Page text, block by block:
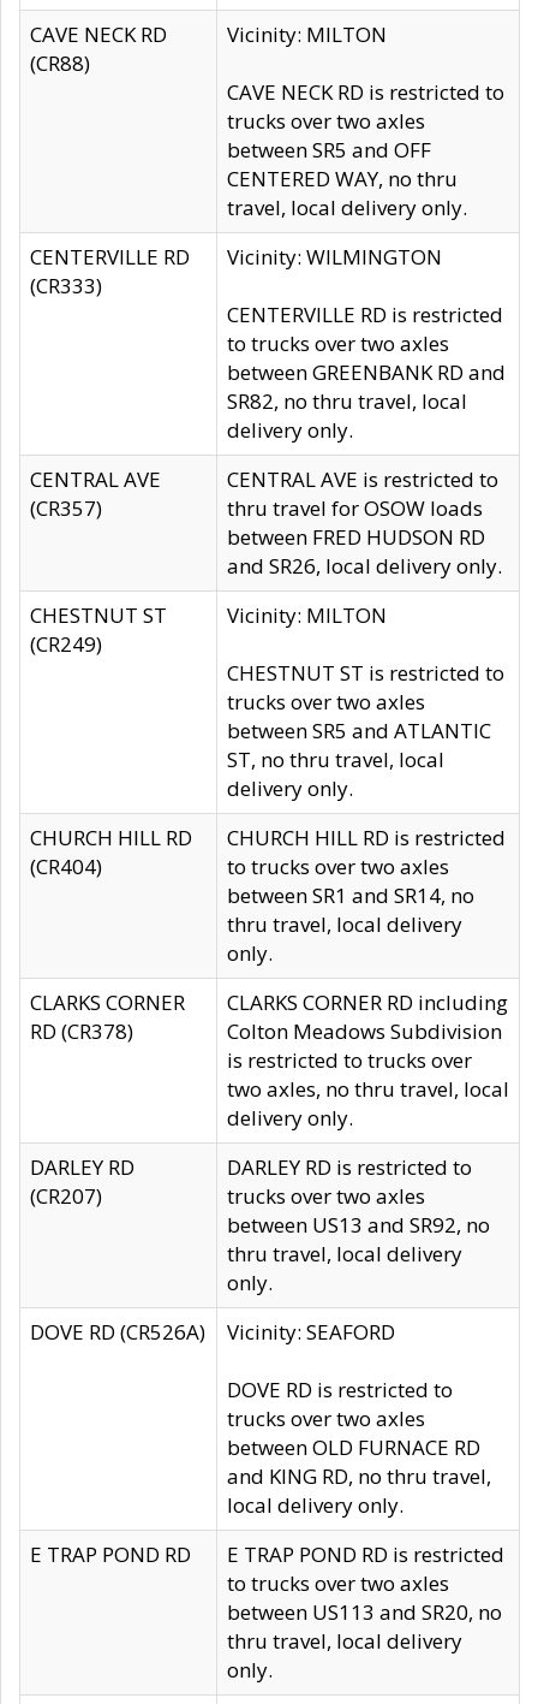
CAVE NECK RD
(CR88)
Vicinity: MILTON
CAVE NECK RD is restricted to
trucks over two axles
between SR5 and OFF
CENTERED WAY, no thru
travel, local delivery only.
CENTERVILLE RD
(CR333)
Vicinity: WILMINGTON
CENTERVILLE RD is restricted
to trucks over two axles
between GREENBANK RD and
SR82, no thru travel, local
delivery only.
CENTRAL AVE
(CR357)
CENTRAL AVE is restricted to
thru travel for OSOW loads
between FRED HUDSON RD
and SR26, local delivery only.
CHESTNUT ST
(CR249)
Vicinity: MILTON
CHESTNUT ST is restricted to
trucks over two axles
between SR5 and ATLANTIC
ST, no thru travel, local
delivery only.
CHURCH HILL RD
(CR404)
CHURCH HILL RD is restricted
to trucks over two axles
between SR1 and SR14, no
thru travel, local delivery
only.
CLARKS CORNER
RD (CR378)
CLARKS CORNER RD including
Colton Meadows Subdivision
is restricted to trucks over
two axles, no thru travel, local
delivery only.
DARLEY RD
(CR207)
DARLEY RD is restricted to
trucks over two axles
between US13 and SR92, no
thru travel, local delivery
only.
DOVE RD (CR526A)
Vicinity: SEAFORD
DOVE RD is restricted to
trucks over two axles
between OLD FURNACE RD
and KING RD, no thru travel,
local delivery only.
E TRAP POND RD
E TRAP POND RD is restricted
to trucks over two axles
between US113 and SR20, no
thru travel, local delivery
only.